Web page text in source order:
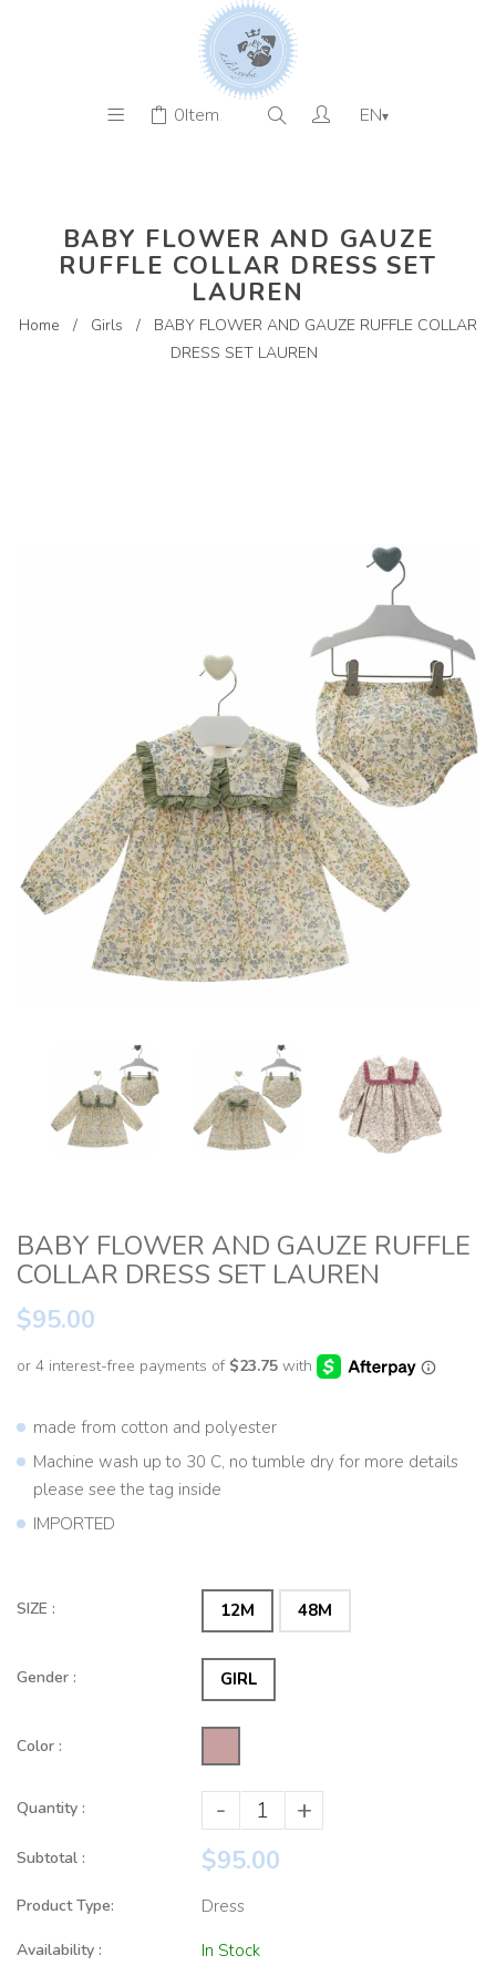
0Item EN▾
BABY FLOWER AND GAUZE
RUFFLE COLLAR DRESS SET
LAUREN
Home / Girls /
BABY FLOWER AND GAUZE RUFFLE COLLAR
DRESS SET LAUREN
BABY FLOWER AND GAUZE RUFFLE
COLLAR DRESS SET LAUREN
$95.00
made from cotton and polyester
Machine wash up to 30 C, no tumble dry for more details
please see the tag inside
IMPORTED
SIZE : 12M 48M
Gender : GIRL
Color :
Quantity : - +
Subtotal : $95.00
Product Type: Dress
Availability : In Stock